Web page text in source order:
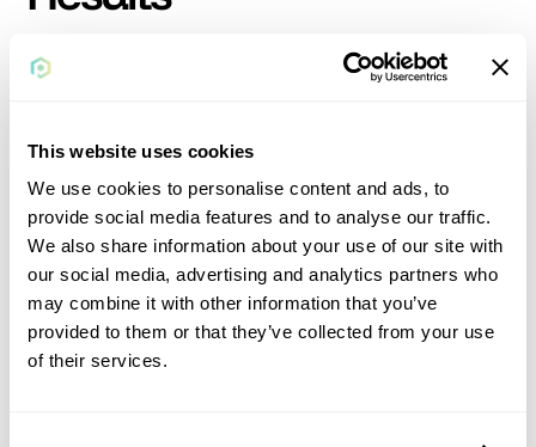
This website uses cookies
We use cookies to personalise content and ads, to
provide social media features and to analyse our traffic.
We also share information about your use of our site with
our social media, advertising and analytics partners who
may combine it with other information that you’ve
provided to them or that they’ve collected from your use
of their services.
The implementation of Rollfi's white-label solution was swift,
taking only seven to ten days to launch the first client.
allowing FiveTax to quickly move away from its previous